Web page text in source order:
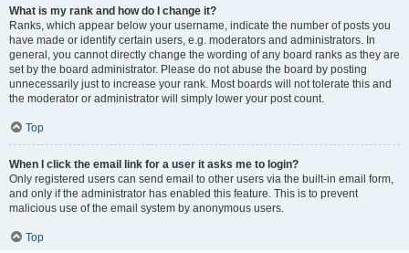
What is my rank and how do I change it?
Ranks, which appear below your username, indicate the number of posts you
have made or identify certain users, e.g. moderators and administrators. In
general, you cannot directly change the wording of any board ranks as they are
set by the board administrator. Please do not abuse the board by posting
unnecessarily just to increase your rank. Most boards will not tolerate this and
the moderator or administrator will simply lower your post count.
Top
When I click the email link for a user it asks me to login?
Only registered users can send email to other users via the built-in email form,
and only if the administrator has enabled this feature. This is to prevent
malicious use of the email system by anonymous users.
Top